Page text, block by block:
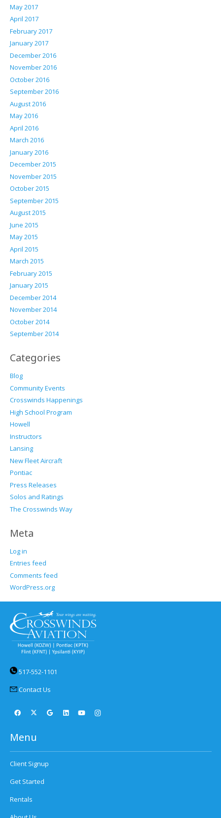
May 2017
April 2017
February 2017
January 2017
December 2016
November 2016
October 2016
September 2016
August 2016
May 2016
April 2016
March 2016
January 2016
December 2015
November 2015
October 2015
September 2015
August 2015
June 2015
May 2015
April 2015
March 2015
February 2015
January 2015
December 2014
November 2014
October 2014
September 2014
Categories
Blog
Community Events
Crosswinds Happenings
High School Program
Howell
Instructors
Lansing
New Fleet Aircraft
Pontiac
Press Releases
Solos and Ratings
The Crosswinds Way
Meta
Log in
Entries feed
Comments feed
WordPress.org
517-552-1101
Contact Us
Menu
Client Signup
Get Started
Rentals